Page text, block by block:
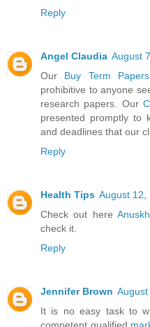
Reply
Angel Claudia August
Our Buy Term
prohibitive to anyone
research papers. Our
presented promptly to
and deadlines that our
Reply
Health Tips August 12,
Check out here
check it.
Reply
Jennifer Brown
It is no easy task to